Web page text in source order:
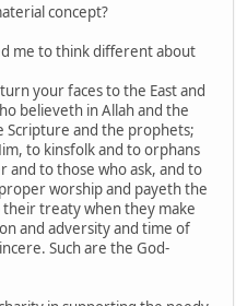
concept?
me to think different about
your faces to the East and
believeth in Allah and the
Scripture and the prophets;
to kinsfolk and to orphans
and to those who ask, and to
worship and payeth the
treaty when they make
and adversity and time of
Such are the God-